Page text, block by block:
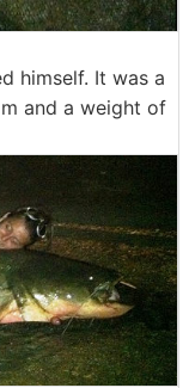
himself. It was a
and a weight of